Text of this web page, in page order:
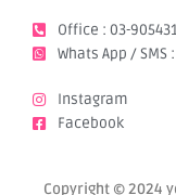
Office : 03-
Whats App / SMS
Instagram
Facebook
Copyright © 2024